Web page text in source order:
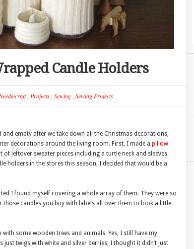
Candle Holders
, Projects, Sewing, Sewing Projects
and empty after we take down all the Christmas decorations,
decorations around the living room. First, I made a pillow
of leftover sweater pieces including a turtle neck and sleeves.
holders in the stores this season, I decided that would be a
I found myself covering a whole array of them. They were so
those candles you buy with labels all over them to look a little
with some wooden trees and animals. Yes, I still have my
just twigs with white and silver berries, I thought it didn’t just